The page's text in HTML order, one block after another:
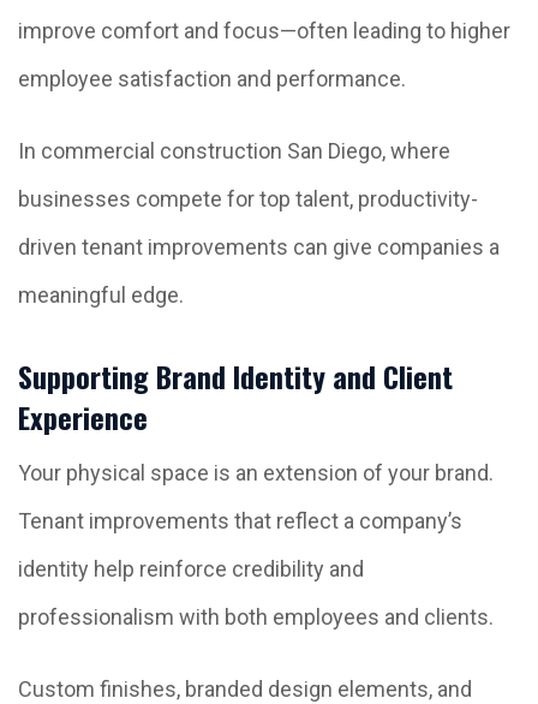
improve comfort and focus—often leading to higher
employee satisfaction and performance.
In commercial construction San Diego, where
businesses compete for top talent, productivity-
driven tenant improvements can give companies a
meaningful edge.
Supporting Brand Identity and Client
Experience
Your physical space is an extension of your brand.
Tenant improvements that reflect a company’s
identity help reinforce credibility and
professionalism with both employees and clients.
Custom finishes, branded design elements, and